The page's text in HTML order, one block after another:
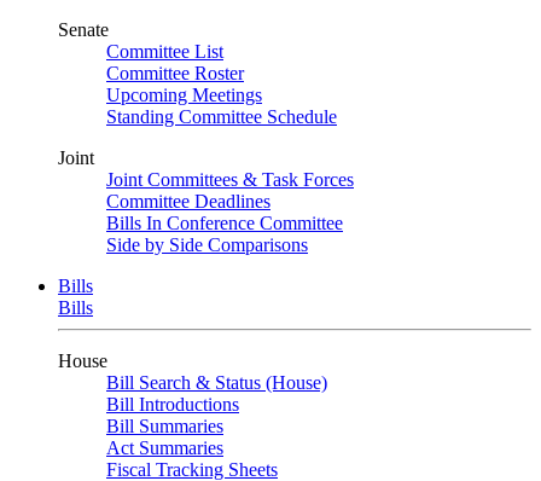
Senate
Committee List
Committee Roster
Upcoming Meetings
Standing Committee Schedule
Joint
Joint Committees & Task Forces
Committee Deadlines
Bills In Conference Committee
Side by Side Comparisons
Bills
Bills
House
Bill Search & Status (House)
Bill Introductions
Bill Summaries
Act Summaries
Fiscal Tracking Sheets